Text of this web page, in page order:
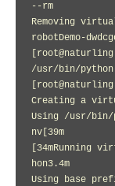
--rm
Removing
robotDemo-
/usr/bin/python
Creating a
Using /usr/
nv[39m
[34mRunning
hon3.4m
Using base